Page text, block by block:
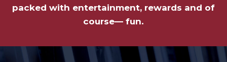
packed with entertainment, rewards and of
course— fun.